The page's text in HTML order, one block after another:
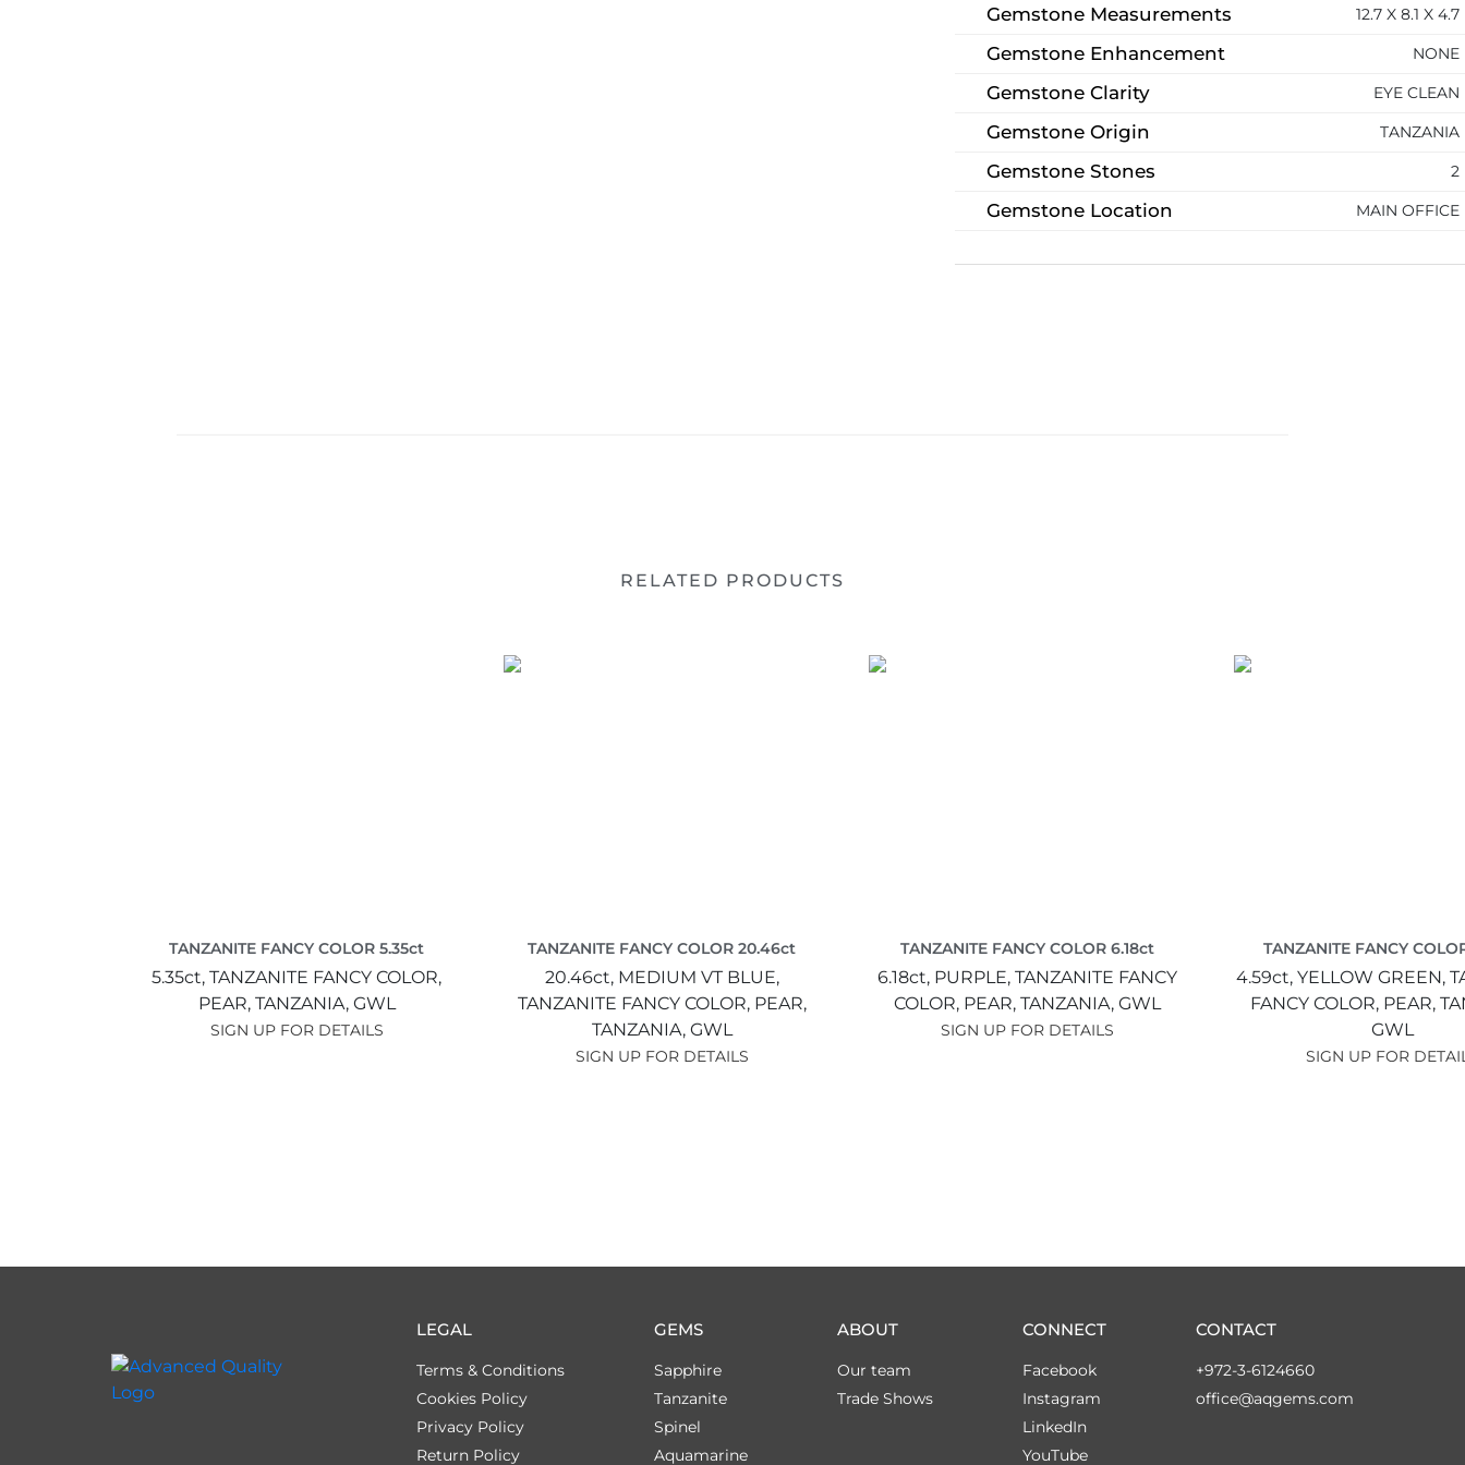
Gemstone Measurements 12.7 X 8.1 X 4.7
Gemstone Enhancement NONE
Gemstone Clarity EYE CLEAN
Gemstone Origin TANZANIA
Gemstone Stones 2
Gemstone Location MAIN OFFICE
RELATED PRODUCTS
TANZANITE FANCY COLOR 5.35ct
5.35ct, TANZANITE FANCY COLOR,
PEAR, TANZANIA, GWL
SIGN UP FOR DETAILS
TANZANITE FANCY COLOR 20.46ct
20.46ct, MEDIUM VT BLUE,
TANZANITE FANCY COLOR, PEAR,
TANZANIA, GWL
SIGN UP FOR DETAILS
TANZANITE FANCY COLOR 6.18ct
6.18ct, PURPLE, TANZANITE FANCY
COLOR, PEAR, TANZANIA, GWL
SIGN UP FOR DETAILS
TANZANITE FANCY
4.59ct, YELLOW GREEN,
FANCY COLOR, PEAR,
GWL
SIGN UP FOR
LEGAL
Terms & Conditions
Cookies Policy
Privacy Policy
Return Policy
GEMS
Sapphire
Tanzanite
Spinel
Aquamarine
ABOUT
Our team
Trade Shows
CONNECT
Facebook
Instagram
LinkedIn
YouTube
CONTACT
+972-3-6124660
office@aqgems.com